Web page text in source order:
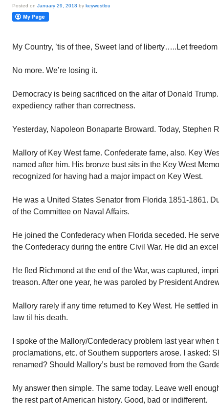
Posted on January 29, 2018 by keywestlou
My Country, ’tis of thee, Sweet land of liberty…..Let
No more. We’re losing it.
Democracy is being sacrificed on the altar of Donald
expediency rather than correctness.
Yesterday, Napoleon Bonaparte Broward. Today, Stephen
Mallory of Key West fame. Confederate fame, also. Key
named after him. His bronze bust sits in the Key West
recognized for having had a major impact on Key West.
He was a United States Senator from Florida 1851-1861.
of the Committee on Naval Affairs.
He joined the Confederacy when Florida seceded. He
the Confederacy during the entire Civil War. He did an
He fled Richmond at the end of the War, was captured,
treason. After one year, he was paroled by President
Mallory rarely if any time returned to Key West. He settled
law til his death.
I spoke of the Mallory/Confederacy problem last year when
proclamations, etc. of Southern supporters arose. I asked:
renamed? Should Mallory’s bust be removed from the
My answer then simple. The same today. Leave well
the rest part of American history. Good, bad or indifferent.